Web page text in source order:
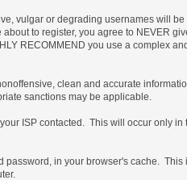
vulgar or degrading usernames will
to register, you agree to NEVER
RECOMMEND you use a complex
clean and accurate
sanctions may be applicable.
ISP contacted. This will occur only
in your browser's cache.